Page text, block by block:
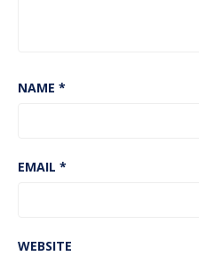
NAME *
EMAIL *
WEBSITE